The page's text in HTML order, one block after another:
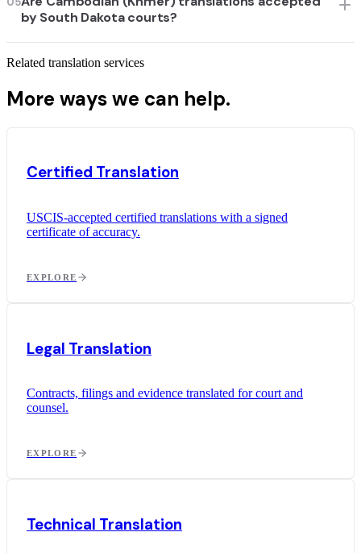
by South Dakota courts?
Related translation services
More ways we can help.
Certified Translation
USCIS-accepted certified translations with a signed
certificate of accuracy.
EXPLORE
Legal Translation
Contracts, filings and evidence translated for court and
counsel.
EXPLORE
Technical Translation